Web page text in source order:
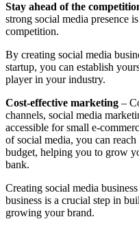
Stay ahead of the
strong social media presence
competition.
By creating social media
startup, you can establish
player in your industry.
Cost-effective marketing –
channels, social media
accessible for small e-
of social media, you can
budget, helping you to grow
bank.
Creating social media
business is a crucial step in
growing your brand.